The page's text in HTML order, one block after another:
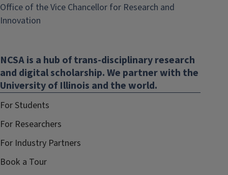
Office of the Vice Chancellor for Research and
Innovation
new
window)
NCSA is a hub of trans-disciplinary research
and digital scholarship. We partner with the
University of Illinois and the world.
For Students
For Researchers
For Industry Partners
Book a Tour